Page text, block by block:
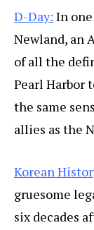
D-Day: In
Newland, an
of all the
Pearl Harbor
the same
allies as the
Korean
gruesome
six decades